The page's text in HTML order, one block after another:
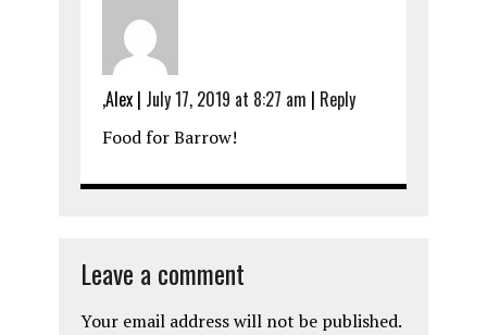
,Alex| July 17, 2019 at 8:27 am | Reply
Food for Barrow!
Leave a comment
Your email address will not be published.